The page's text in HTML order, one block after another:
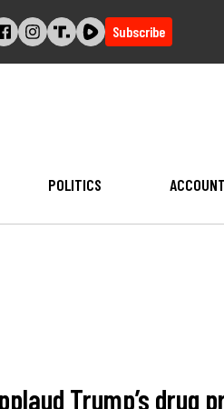
Subscribe
POLITICS
Trump’s drug